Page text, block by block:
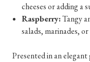
cheeses or adding a
Raspberry:Tangy
salads, marinades,
Presented in an